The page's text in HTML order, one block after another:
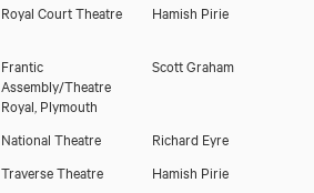
Royal Court Theatre Hamish Pirie
Frantic
Assembly/Theatre
Royal, Plymouth
Scott Graham
National Theatre
Richard Eyre
Traverse Theatre
Hamish Pirie